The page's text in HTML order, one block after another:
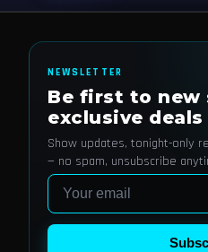
NEWSLETTER
Be first to new
exclusive deals
Show updates, tonight-only
— no spam, unsubscribe
Email